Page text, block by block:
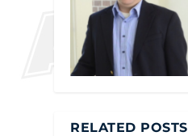
RELATED POSTS